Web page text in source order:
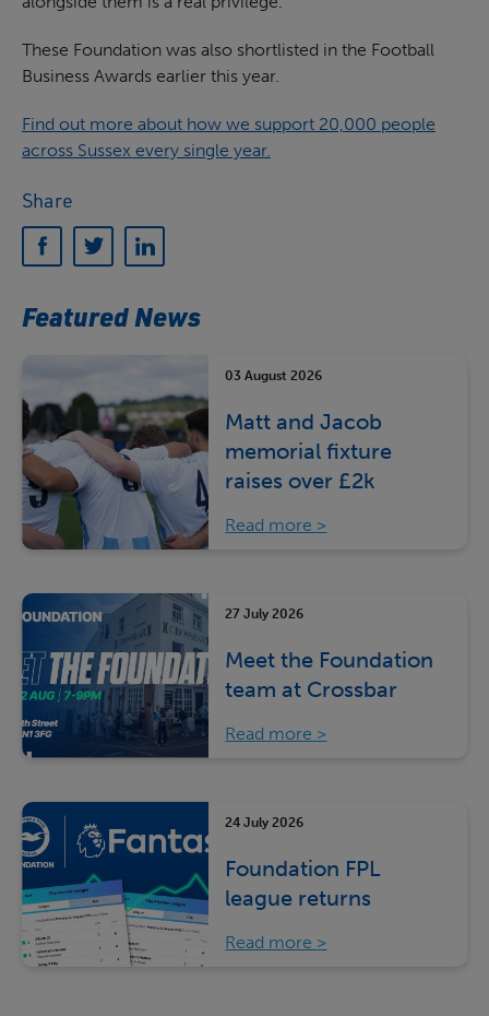
These Foundation was also shortlisted in the Football
Business Awards earlier this year.
Find out more about how we support 20,000 people
across Sussex every single year.
Share
Featured News
03 August 2026
Matt and Jacob
memorial fixture
raises over £2k
Read more
27 July 2026
Meet the Foundation
team at Crossbar
Read more
24 July 2026
Foundation FPL
league returns
Read more